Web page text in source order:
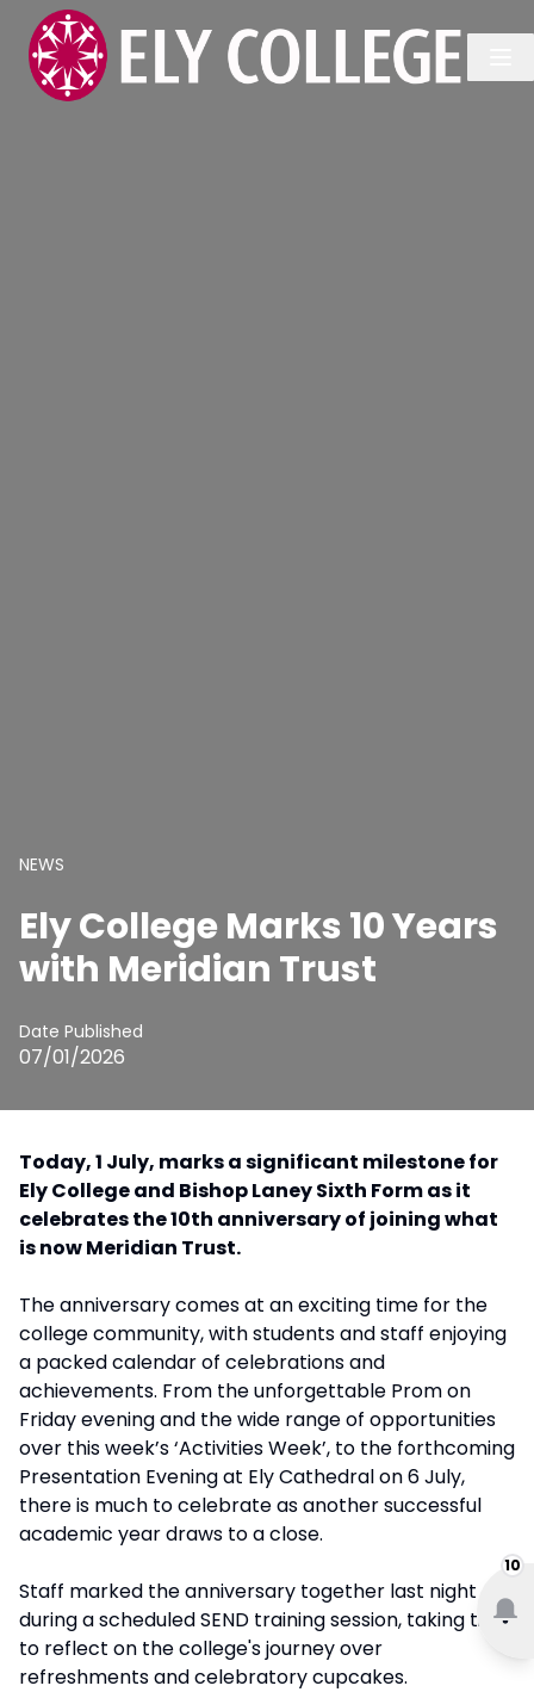
10
NEWS
Ely College Marks 10 Years
with Meridian Trust
Date Published
07/01/2026
Today, 1 July, marks a significant milestone for
Ely College and Bishop Laney Sixth Form as it
celebrates the 10th anniversary of joining what
is now Meridian Trust.
The anniversary comes at an exciting time for the
college community, with students and staff enjoying
a packed calendar of celebrations and
achievements. From the unforgettable Prom on
Friday evening and the wide range of opportunities
over this week’s ‘Activities Week’, to the forthcoming
Presentation Evening at Ely Cathedral on 6 July,
there is much to celebrate as another successful
academic year draws to a close.
Staff marked the anniversary together last night
during a scheduled SEND training session, taking time
to reflect on the college's journey over
refreshments and celebratory cupcakes.